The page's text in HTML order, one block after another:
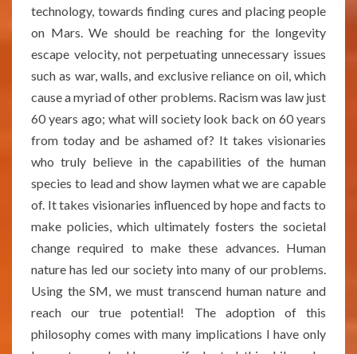
technology, towards finding cures and placing people
on Mars. We should be reaching for the longevity
escape velocity, not perpetuating unnecessary issues
such as war, walls, and exclusive reliance on oil, which
cause a myriad of other problems. Racism was law just
60 years ago; what will society look back on 60 years
from today and be ashamed of? It takes visionaries
who truly believe in the capabilities of the human
species to lead and show laymen what we are capable
of. It takes visionaries influenced by hope and facts to
make policies, which ultimately fosters the societal
change required to make these advances. Human
nature has led our society into many of our problems.
Using the SM, we must transcend human nature and
reach our true potential! The adoption of this
philosophy comes with many implications I have only